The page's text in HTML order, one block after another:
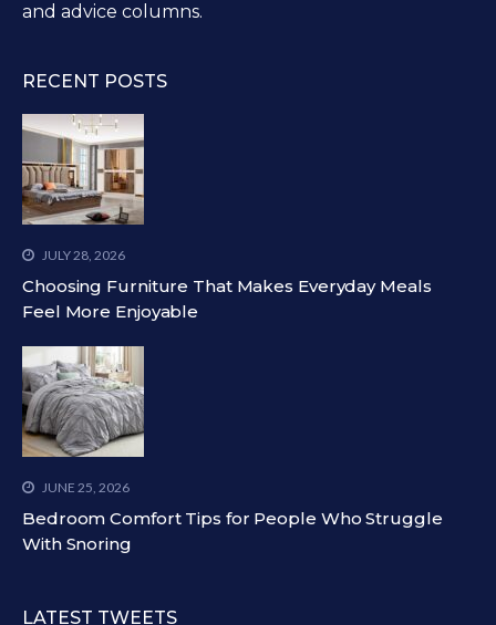
and advice columns.
RECENT POSTS
JULY 28, 2026
Choosing Furniture That Makes Everyday Meals
Feel More Enjoyable
JUNE 25, 2026
Bedroom Comfort Tips for People Who Struggle
With Snoring
LATEST TWEETS